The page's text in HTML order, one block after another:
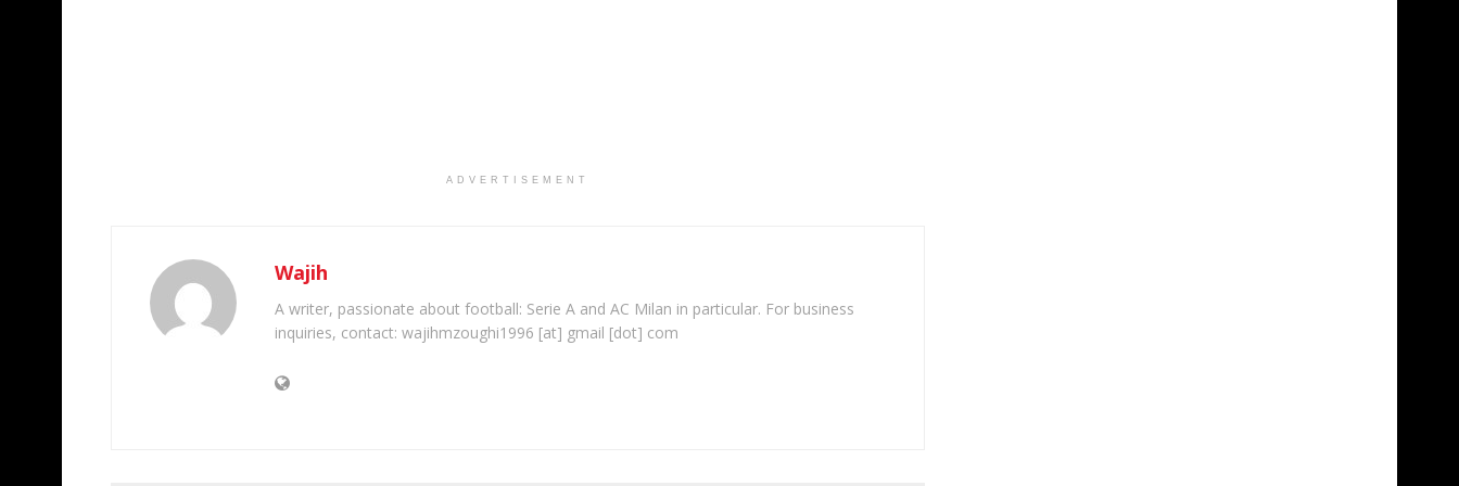
ADVERTISEMENT
Wajih
A writer, passionate about football: Serie A and AC Milan in particular. For business
inquiries, contact: wajihmzoughi1996 [at] gmail [dot] com